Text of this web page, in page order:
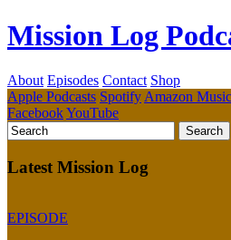
Mission Log
About Episodes Contact Shop
Apple Podcasts Spotify Amazon Music
FacebookYouTube
Latest Mission Log
EPISODE